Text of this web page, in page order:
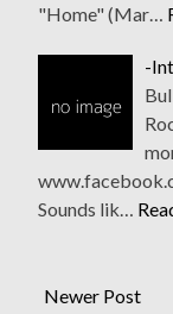
"Home" (Mar…
-
Sounds lik…
Newer Post